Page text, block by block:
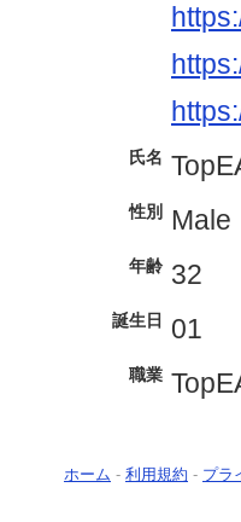
氏名
性別 Male
年齢 32
誕生日 01
職業
ホーム - 利用規約 - プラ